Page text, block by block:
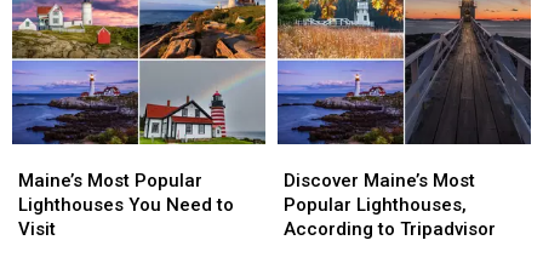
Most
Popular
Lighthouses
Maine’s Most Popular
Lighthouses You Need to
Visit
Most
Popular
Lighthouses
Maine’s
Most
Popular
Discover Maine’s Most
Popular Lighthouses,
According to Tripadvisor
Maine’s
Most
Popular